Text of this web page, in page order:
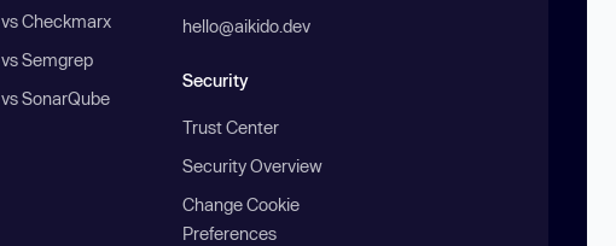
vs Checkmarx
vs Semgrep
vs SonarQube
hello@aikido.dev
Security
Trust Center
Security Overview
Change Cookie
Preferences